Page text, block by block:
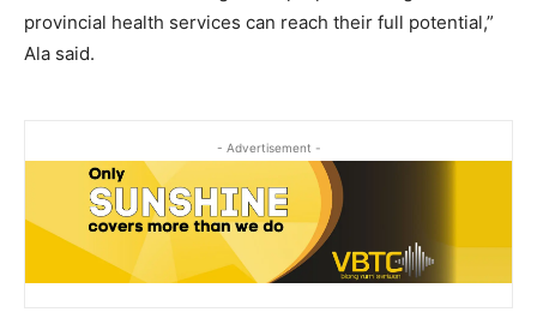
provincial health services can reach their full potential,”
Ala said.
- Advertisement -